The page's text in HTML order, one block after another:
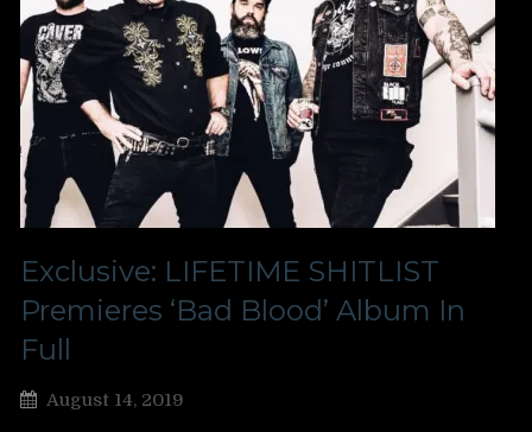
Exclusive: LIFETIME SHITLIST
Premieres ‘Bad Blood’ Album In
Full
August 14, 2019